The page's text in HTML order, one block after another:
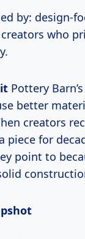
by: design-
who
Pottery
better
creators
piece for
point to